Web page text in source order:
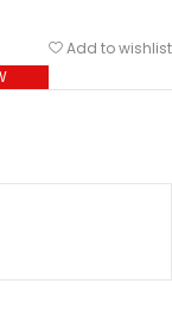
Add to wishlist